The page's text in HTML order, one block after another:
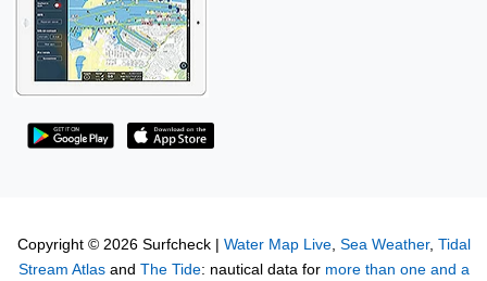
Copyright © 2026 Surfcheck | Water Map Live, Sea Weather, Tidal
Stream Atlasand The Tide: nautical data for more than one and a